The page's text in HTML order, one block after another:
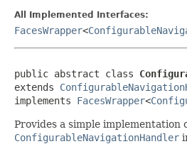
All Implemented Interfaces:
FacesWrapper<
public abstract class
extends
implements FacesWrapper<
Provides a simple implementation
ConfigurableNavigationHandler